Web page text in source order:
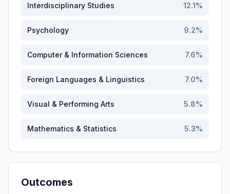
Interdisciplinary Studies 12.1%
Psychology 9.2%
Computer & Information Sciences 7.6%
Foreign Languages & Linguistics 7.0%
Visual & Performing Arts 5.8%
Mathematics & Statistics 5.3%
Outcomes